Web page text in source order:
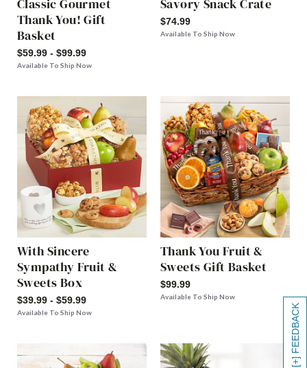
[+] FEEDBACK
Classic Gourmet
Thank You! Gift
Basket
$59.99 - $99.99
Available To Ship Now
Savory Snack Crate
$74.99
Available To Ship Now
With Sincere
Sympathy Fruit &
Sweets Box
$39.99 - $59.99
Available To Ship Now
Thank You Fruit &
Sweets Gift Basket
$99.99
Available To Ship Now